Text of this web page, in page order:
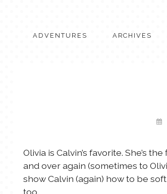
ADVENTURES ARCHIVES
Olivia is Calvin’s favorite. She’s
and over again (sometimes to
show Calvin (again) how to be